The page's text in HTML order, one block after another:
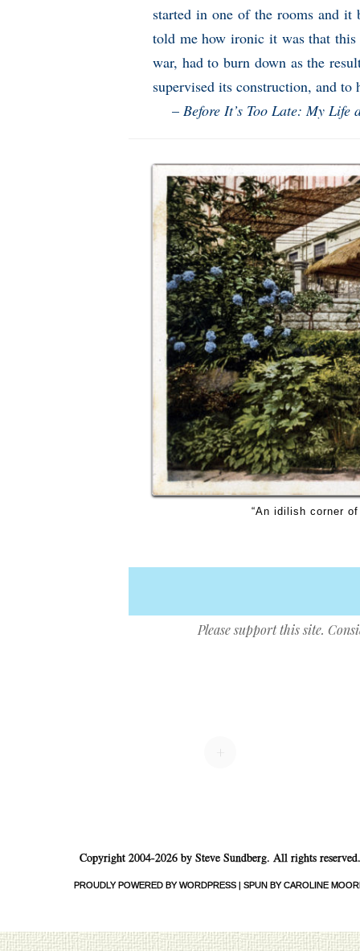
started in one of the rooms and
told me how ironic it was that
war, had to burn down as the
supervised its construction, and
– Before It’s Too Late: My Life
“An idilish corner
Please support this site.
Post navigation
+
Copyright 2004-2026 by Steve Sundberg. All rights reserved.
PROUDLY POWERED BY WORDPRESS | SPUN BY CAROLINE